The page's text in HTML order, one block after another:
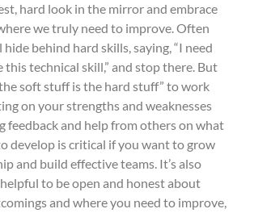
hard look in the mirror and embrace
we truly need to improve. Often
behind hard skills, saying, “I need
this technical skill,” and stop there. But
soft stuff is the hard stuff” to work
on your strengths and weaknesses
feedback and help from others on what
develop is critical if you want to grow
and build effective teams. It’s also
to be open and honest about
and where you need to improve,